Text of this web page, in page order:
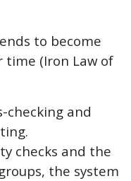
to become
time (Iron Law of
checking and
checks and the
the system